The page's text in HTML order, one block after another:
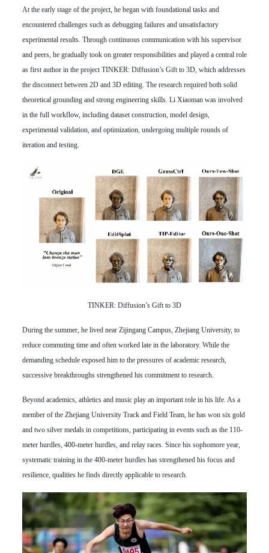
At the early stage of the project, he began with foundational tasks and
encountered challenges such as debugging failures and unsatisfactory
experimental results. Through continuous communication with his supervisor
and peers, he gradually took on greater responsibilities and played a central role
as first author in the project TINKER: Diffusion’s Gift to 3D, which addresses
the disconnect between 2D and 3D editing. The research required both solid
theoretical grounding and strong engineering skills. Li Xiaoman was involved
in the full workflow, including dataset construction, model design,
experimental validation, and optimization, undergoing multiple rounds of
iteration and testing.
TINKER: Diffusion’s Gift to 3D
During the summer, he lived near Zijingang Campus, Zhejiang University, to
reduce commuting time and often worked late in the laboratory. While the
demanding schedule exposed him to the pressures of academic research,
successive breakthroughs strengthened his commitment to research.
Beyond academics, athletics and music play an important role in his life. As a
member of the Zhejiang University Track and Field Team, he has won six gold
and two silver medals in competitions, participating in events such as the 110-
meter hurdles, 400-meter hurdles, and relay races. Since his sophomore year,
systematic training in the 400-meter hurdles has strengthened his focus and
resilience, qualities he finds directly applicable to research.